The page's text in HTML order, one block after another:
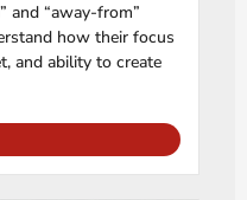
and “away-from”
how their focus
and ability to create